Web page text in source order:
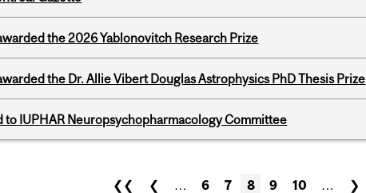
the 2026 Yablonovitch Research Prize
the Dr. Allie Vibert Douglas Astrophysics PhD Thesis Prize
to IUPHAR Neuropsychopharmacology Committee
❮❮ ❮ … 6 7 8 9 10 … ❯